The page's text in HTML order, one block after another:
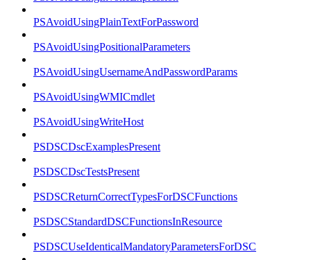
PSAvoidUsingPlainTextForPassword
PSAvoidUsingPositionalParameters
PSAvoidUsingUsernameAndPasswordParams
PSAvoidUsingWMICmdlet
PSAvoidUsingWriteHost
PSDSCDscExamplesPresent
PSDSCDscTestsPresent
PSDSCReturnCorrectTypesForDSCFunctions
PSDSCStandardDSCFunctionsInResource
PSDSCUseIdenticalMandatoryParametersForDSC